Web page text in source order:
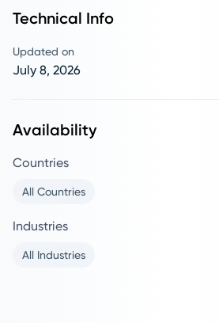
Technical Info
Updated on
July 8, 2026
Availability
Countries
All Countries
Industries
All Industries